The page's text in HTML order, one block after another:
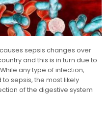
sepsis changes over
and this is in turn due to
any type of infection,
sepsis, the most likely
of the digestive system